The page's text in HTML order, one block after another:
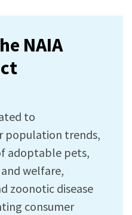
NAIA
to
population trends,
adoptable pets,
welfare,
zoonotic disease
consumer